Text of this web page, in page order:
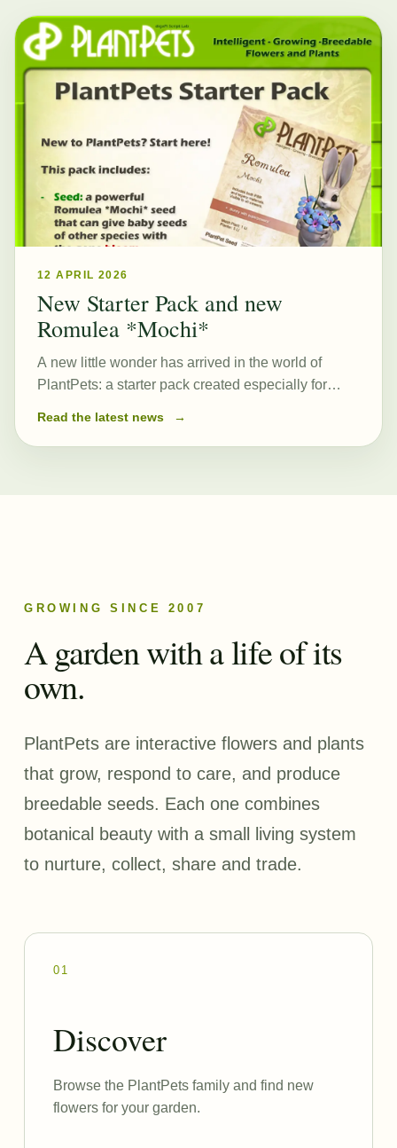
12 APRIL 2026
New Starter Pack and new
Romulea *Mochi*
A new little wonder has arrived in the world of
PlantPets: a starter pack created especially for
seed, Romulea…
Read the latest news →
GROWING SINCE 2007
A garden with a life of its
own.
PlantPets are interactive flowers and plants
that grow, respond to care, and produce
breedable seeds. Each one combines
botanical beauty with a small living system
to nurture, collect, share and trade.
01
Discover
Browse the PlantPets family and find new
flowers for your garden.